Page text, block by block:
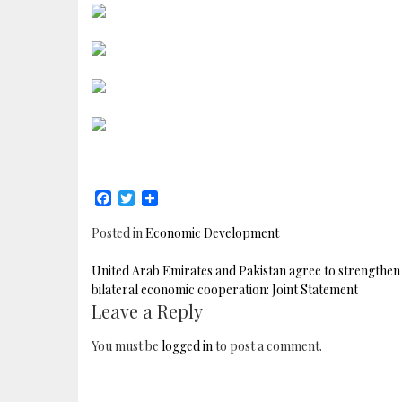
Facebook
Twitter
Posted inEconomic Development
POST
NAVIGATION
United Arab Emirates and Pakistan agree to strengthen
bilateral economic cooperation: Joint Statement
Leave a Reply
You must be logged into post a comment.